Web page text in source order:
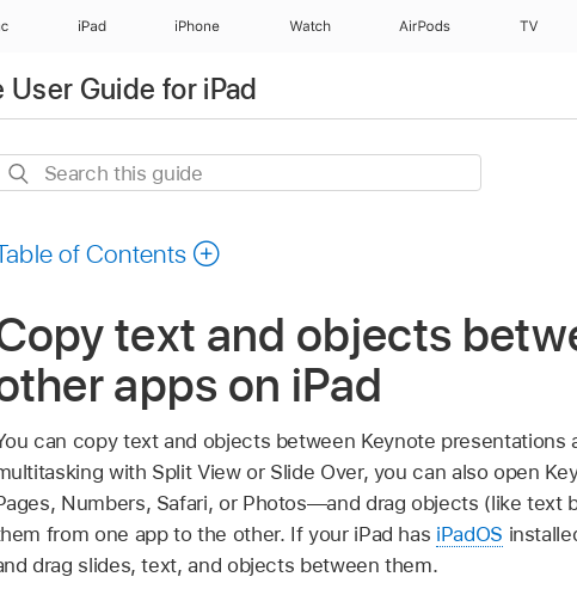
iPad iPhone Watch AirPods TV
User Guide for iPad
Search
of Contents
text and objects
apps on iPad
can copy text and objects between Keynote presentations
with Split View or Slide Over, you can also open
Numbers, Safari, or Photos—and drag objects (like text
from one app to the other. If your iPad has iPadOS
drag slides, text, and objects between them.